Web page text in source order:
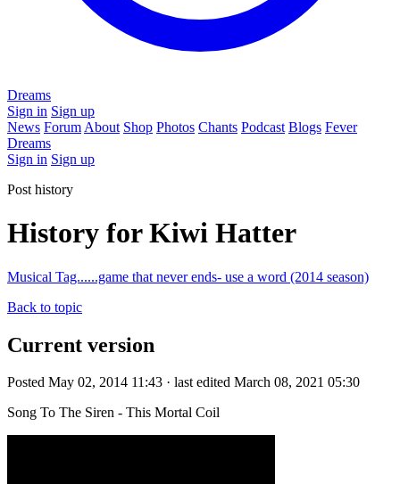
Dreams
Sign in Sign up
News Forum About Shop Photos Chants Podcast Blogs Fever
Dreams
Sign in Sign up
Post history
History for Kiwi Hatter
Musical Tag......game that never ends- use a word (2014 season)
Back to topic
Current version
Posted May 02, 2014 11:43 · last edited March 08, 2021 05:30
Song To The Siren - This Mortal Coil